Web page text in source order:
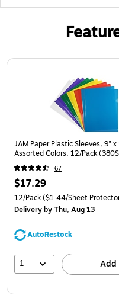
Page 1 of 3
JAM Paper Plastic Sleeves, 9"
Assorted Colors, 12/Pack
67
$17.29
12/Pack($1.44/Sheet
Deliveryby Thu, Aug 13
AutoRestock
1 Add